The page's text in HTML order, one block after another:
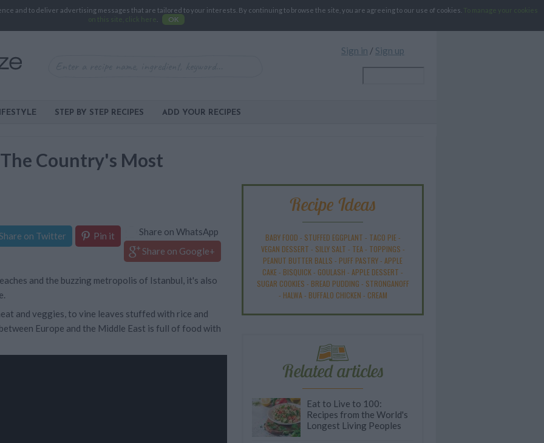
and to deliver advertising messages that are tailored to your interests. By continuing to browse the site, you are agreeing to our use of cookies.
To manage your cookies
on this site, click here
OK
Sign in / Sign up
STEP BY STEP RECIPES ADD YOUR RECIPES
Country's Most
on Twitter Pin it
Share on WhatsApp
Share on Google+
and the buzzing metropolis of Istanbul, it's also
and veggies, to vine leaves stuffed with rice and
Europe and the Middle East is full of food with
Recipe Ideas
BABY FOOD - STUFFED EGGPLANT - TACO PIE-
VEGAN DESSERT - SILLY SALT - TEA - TOPPINGS -
PEANUT BUTTER BALLS - PUFF PASTRY- APPLE
CAKE- BISQUICK - GOULASH - APPLE DESSERT -
SUGAR COOKIES - BREAD PUDDING - STRONGANOFF
- HALWA - BUFFALO CHICKEN - CREAM
Related articles
Eat to Live to 100:
Recipes from the World's
Longest Living Peoples